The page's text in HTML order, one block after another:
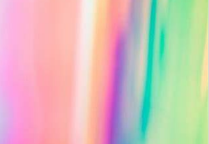
product